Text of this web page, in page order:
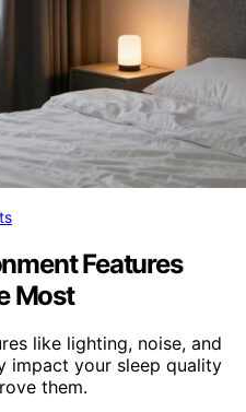
Features
Most
like lighting, noise, and
impact your sleep quality
them.